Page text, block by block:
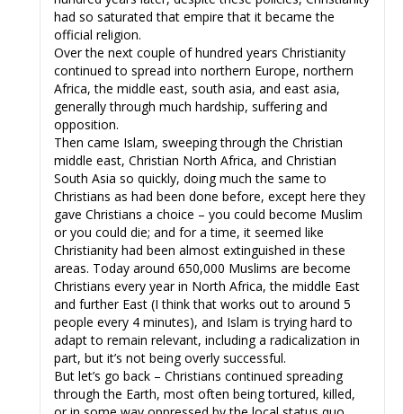
had so saturated that empire that it became the
official religion.
Over the next couple of hundred years Christianity
continued to spread into northern Europe, northern
Africa, the middle east, south asia, and east asia,
generally through much hardship, suffering and
opposition.
Then came Islam, sweeping through the Christian
middle east, Christian North Africa, and Christian
South Asia so quickly, doing much the same to
Christians as had been done before, except here they
gave Christians a choice – you could become Muslim
or you could die; and for a time, it seemed like
Christianity had been almost extinguished in these
areas. Today around 650,000 Muslims are become
Christians every year in North Africa, the middle East
and further East (I think that works out to around 5
people every 4 minutes), and Islam is trying hard to
adapt to remain relevant, including a radicalization in
part, but it’s not being overly successful.
But let’s go back – Christians continued spreading
through the Earth, most often being tortured, killed,